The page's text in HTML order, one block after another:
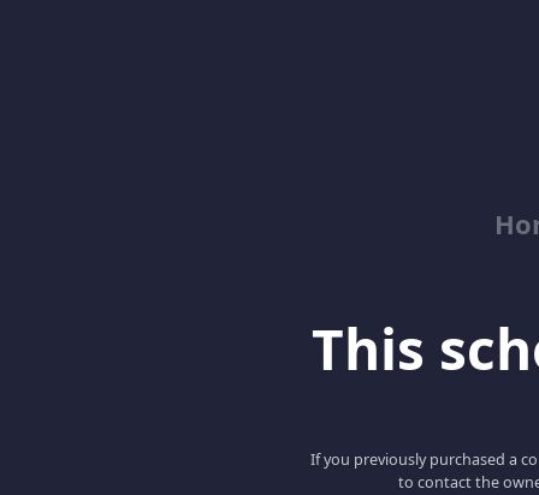
This
If you previously purchased a
to contact the